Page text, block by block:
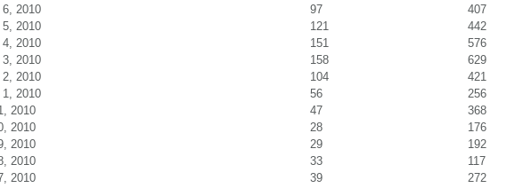
6, 2010
97
407
5, 2010
121
442
4, 2010
151
576
3, 2010
158
629
2, 2010
104
421
1, 2010
56
256
2010
47
368
2010
28
176
2010
29
192
2010
33
117
2010
39 272